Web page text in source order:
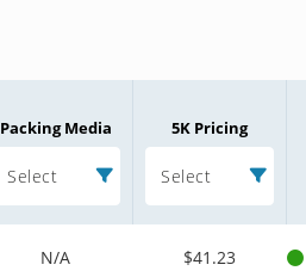
Packing Media
Select
5K Pricing
Select
N/A $41.23